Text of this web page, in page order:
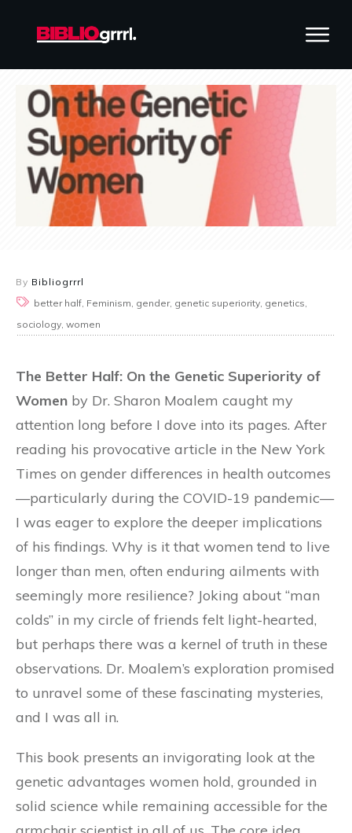
By Bibliogrrrl
better half, Feminism, gender, genetic superiority, genetics,
sociology, women
The Better Half: On the Genetic Superiority of
Women by Dr. Sharon Moalem caught my
attention long before I dove into its pages. After
reading his provocative article in the New York
Times on gender differences in health outcomes
—particularly during the COVID-19 pandemic—
I was eager to explore the deeper implications
of his findings. Why is it that women tend to live
longer than men, often enduring ailments with
seemingly more resilience? Joking about “man
colds” in my circle of friends felt light-hearted,
but perhaps there was a kernel of truth in these
observations. Dr. Moalem’s exploration promised
to unravel some of these fascinating mysteries,
and I was all in.
This book presents an invigorating look at the
genetic advantages women hold, grounded in
solid science while remaining accessible for the